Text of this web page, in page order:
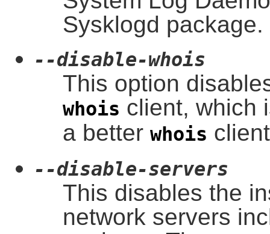
Sysklogd package.
--disable-whois
This option
whois client, which
a better whois
--disable-servers
This disables the
network servers